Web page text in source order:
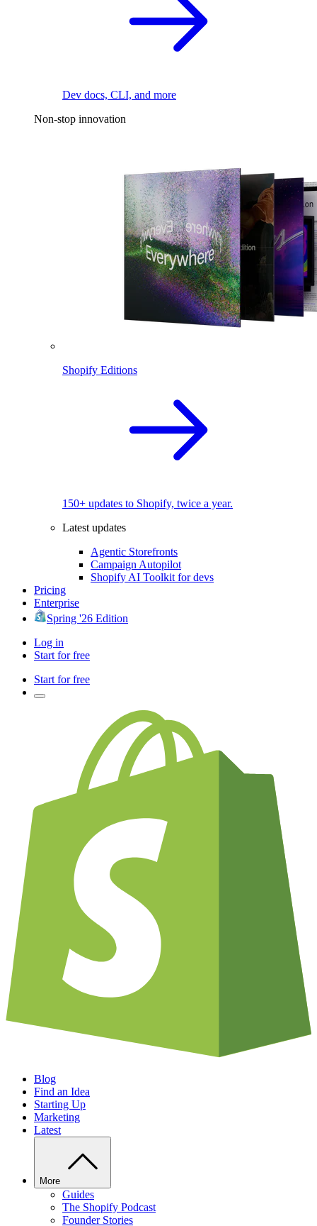
Dev docs, CLI, and more
Non-stop innovation
Shopify Editions
150+ updates to Shopify, twice a year.
Latest updates
Agentic Storefronts
Campaign Autopilot
Shopify AI Toolkit for devs
Pricing
Enterprise
Spring '26 Edition
Log in
Start for free
Start for free
Blog
Find an Idea
Starting Up
Marketing
Latest
More
Guides
The Shopify Podcast
Founder Stories